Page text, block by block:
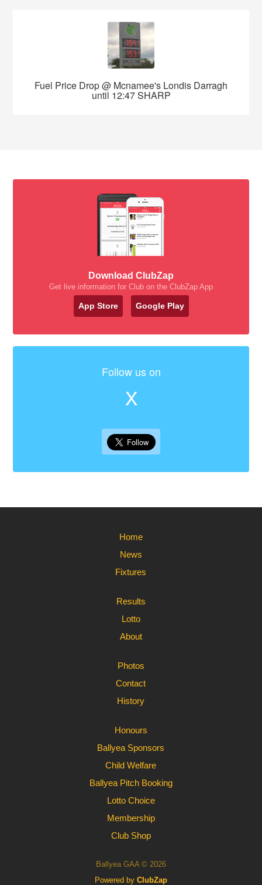
Fuel Price Drop @ Mcnamee's Londis Darragh
until 12:47 SHARP
Download ClubZap
Get live information for Club on the ClubZap App
App Store Google Play
Follow us on
X
Home
News
Fixtures
Results
Lotto
About
Photos
Contact
History
Honours
Ballyea Sponsors
Child Welfare
Ballyea Pitch Booking
Lotto Choice
Membership
Club Shop
Ballyea GAA © 2026
Powered by ClubZap